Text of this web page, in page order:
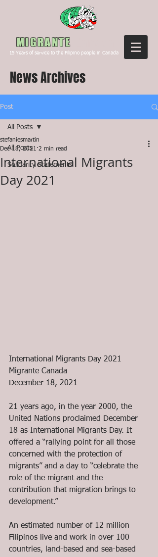
MIGRANTE
15 Years of service to the Filipino people in Canada
News Archives
Post
All Posts
Solidarity Statements
All Posts
International Migrants
Day 2021
stefaniesmartin
Dec 18, 2021 2 min read
International Migrants Day 2021
Migrante Canada
December 18, 2021
21 years ago, in the year 2000, the
United Nations proclaimed December
18 as International Migrants Day. It
offered a “rallying point for all those
concerned with the protection of
migrants” and a day to “celebrate the
role of the migrant and the
contribution that migration brings to
development.”
An estimated number of 12 million
Filipinos live and work in over 100
countries, land-based and sea-based